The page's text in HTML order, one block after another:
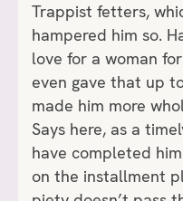
Trappist fetters,
hampered him so.
love for a woman
even gave that up
made him more
Says here, as a
have completed
on the installment